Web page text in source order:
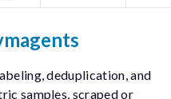
deduplication, and
samples, scraped or